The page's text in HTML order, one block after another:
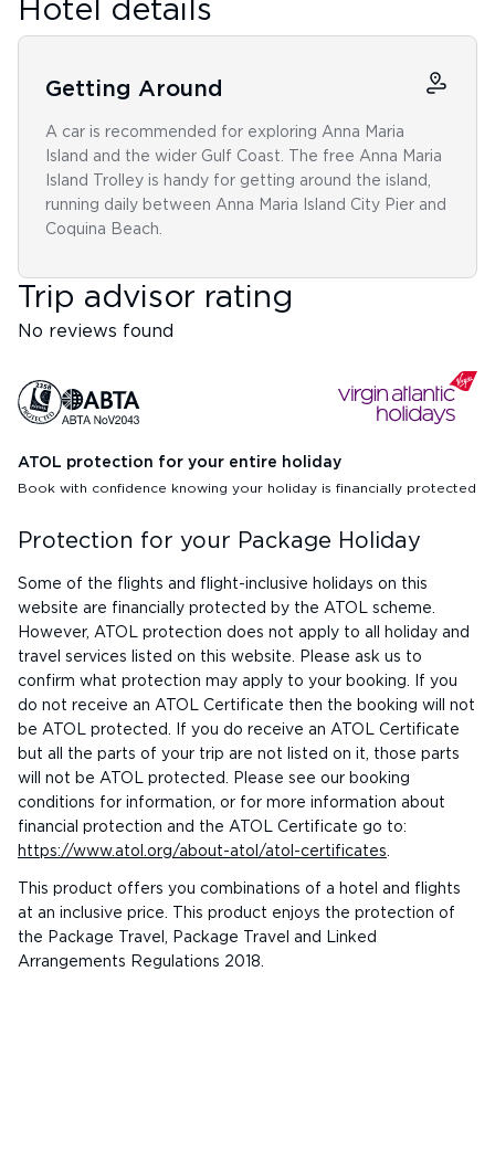
Hotel details
Getting Around
A car is recommended for exploring Anna Maria
Island and the wider Gulf Coast. The free Anna Maria
Island Trolley is handy for getting around the island,
running daily between Anna Maria Island City Pier and
Coquina Beach.
Trip advisor rating
No reviews found
ATOL protection for your entire holiday
Book with confidence knowing your holiday is financially protected
Protection for your Package Holiday
Some of the flights and flight-inclusive holidays on this
website are financially protected by the ATOL scheme.
However, ATOL protection does not apply to all holiday and
travel services listed on this website. Please ask us to
confirm what protection may apply to your booking. If you
do not receive an ATOL Certificate then the booking will not
be ATOL protected. If you do receive an ATOL Certificate
but all the parts of your trip are not listed on it, those parts
will not be ATOL protected. Please see our booking
conditions for information, or for more information about
financial protection and the ATOL Certificate go to:
https://www.atol.org/about-atol/atol-certificates.
This product offers you combinations of a hotel and flights
at an inclusive price. This product enjoys the protection of
the Package Travel, Package Travel and Linked
Arrangements Regulations 2018.